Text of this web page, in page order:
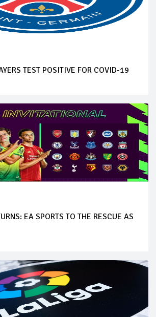
TEST POSITIVE FOR COVID-19
EA SPORTS TO THE RESCUE AS